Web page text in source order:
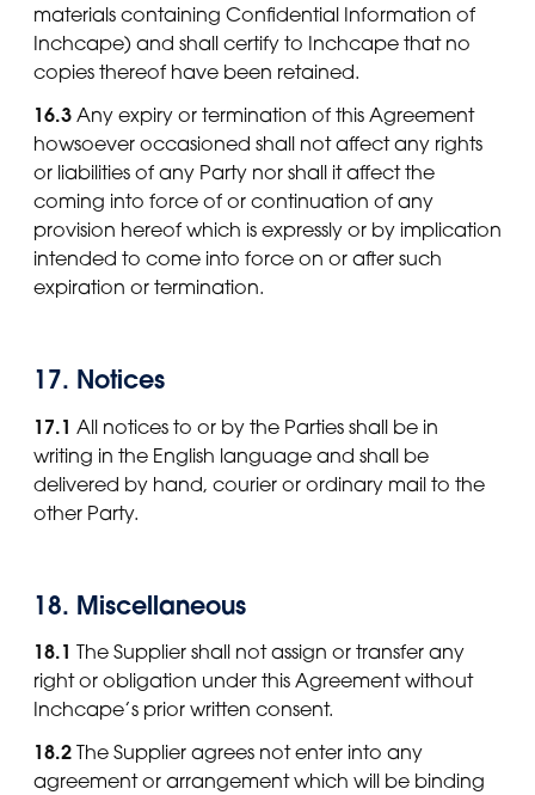
materials containing Confidential Information of
Inchcape) and shall certify to Inchcape that no
copies thereof have been retained.
16.3 Any expiry or termination of this Agreement
howsoever occasioned shall not affect any rights
or liabilities of any Party nor shall it affect the
coming into force of or continuation of any
provision hereof which is expressly or by implication
intended to come into force on or after such
expiration or termination.
17. Notices
17.1 All notices to or by the Parties shall be in
writing in the English language and shall be
delivered by hand, courier or ordinary mail to the
other Party.
18. Miscellaneous
18.1 The Supplier shall not assign or transfer any
right or obligation under this Agreement without
Inchcape’s prior written consent.
18.2 The Supplier agrees not enter into any
agreement or arrangement which will be binding